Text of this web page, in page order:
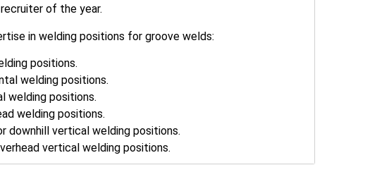
of the year.
in welding positions for groove welds:
positions.
welding positions.
welding positions.
welding positions.
downhill vertical welding positions.
vertical welding positions.